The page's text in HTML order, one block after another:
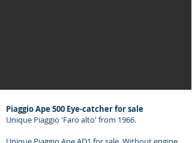
Piaggio Ape 500 Eye-catcher for sale
Unique Piaggio 'Faro alto' from 1966.